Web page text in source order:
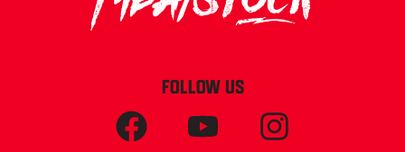
FOLLOW US